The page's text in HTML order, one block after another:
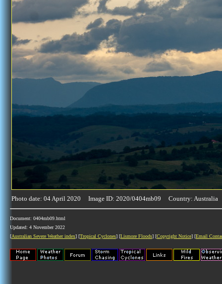
Photo date: 04 April 2020 Image ID: 2020/0404mb09 Country: Australia
Document: 0404mb09.html
Updated: 4 November 2022
[Australian Severe Weather index] [Tropical Cyclones] [Lismore Floods] [Copyright Notice] [Email